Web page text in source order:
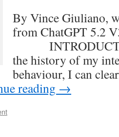
By Vince Giuliano,
from ChatGPT
the history of my
behaviour, I can
reading →